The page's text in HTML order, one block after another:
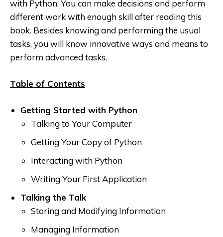
with Python. You can make decisions and perform
different work with enough skill after reading this
book. Besides knowing and performing the usual
tasks, you will know innovative ways and means to
perform advanced tasks.
Table of Contents
Getting Started with Python
Talking to Your Computer
Getting Your Copy of Python
Interacting with Python
Writing Your First Application
Talking the Talk
Storing and Modifying Information
Managing Information